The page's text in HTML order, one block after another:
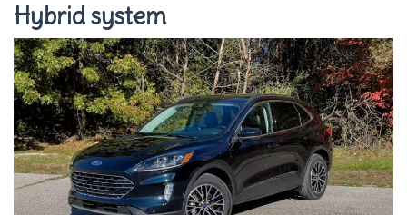
Hybrid system